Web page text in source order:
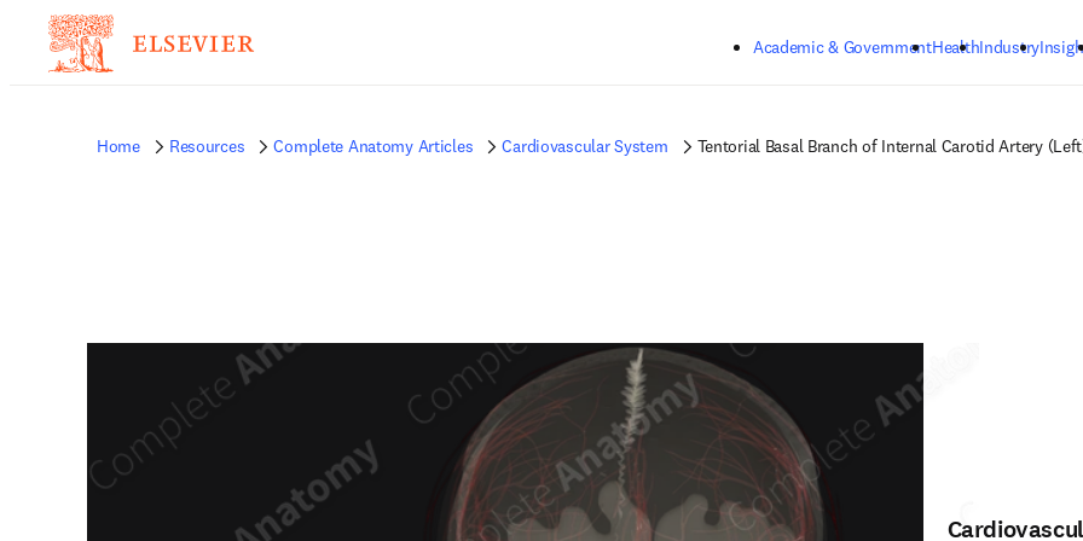
Academic & GovernmentHealthIndustry
Home Resources Complete Anatomy Articles Cardiovascular System Tentorial Basal Branch of Internal Carotid Artery